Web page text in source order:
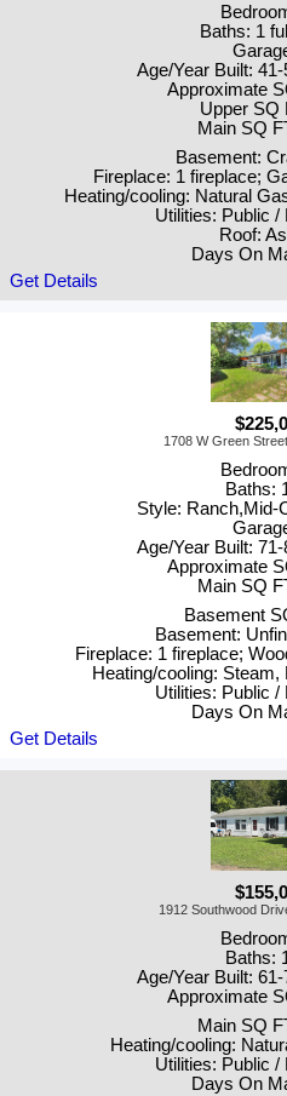
Baths: 1
Age/Year Built:
Approximate
Upper SQ
Main SQ
Basement:
Fireplace: 1 fireplace;
Heating/cooling: Natural
Utilities: Public /
Roof:
Days On
Get Details
1708 W Green
Baths:
Style: Ranch,Mid-
Age/Year Built:
Approximate
Main SQ
Basement
Basement:
Fireplace: 1 fireplace;
Heating/cooling: Steam,
Utilities: Public /
Days On
Get Details
1912 Southwood
Baths:
Age/Year Built:
Approximate
Main SQ
Heating/cooling:
Utilities: Public /
Days On